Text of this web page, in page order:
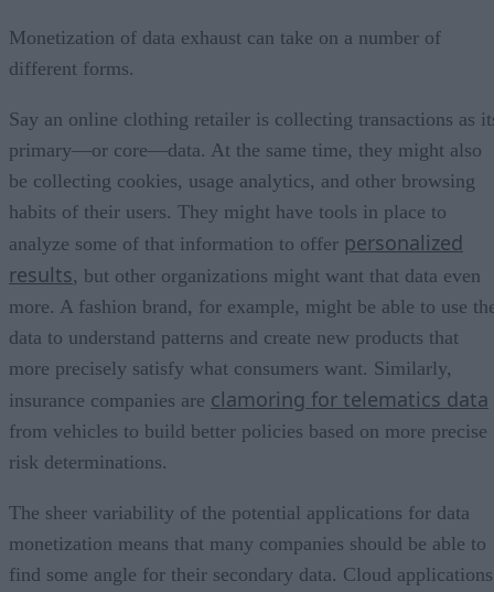
Monetization of data exhaust can take on a number of
different forms.
Say an online clothing retailer is collecting transactions as
primary—or core—data. At the same time, they might also
be collecting cookies, usage analytics, and other browsing
habits of their users. They might have tools in place to
analyze some of that information to offer personalized
results, but other organizations might want that data even
more. A fashion brand, for example, might be able to use
data to understand patterns and create new products that
more precisely satisfy what consumers want. Similarly,
insurance companies are clamoring for telematics data
from vehicles to build better policies based on more precise
risk determinations.
The sheer variability of the potential applications for data
monetization means that many companies should be able to
find some angle for their secondary data. Cloud applications